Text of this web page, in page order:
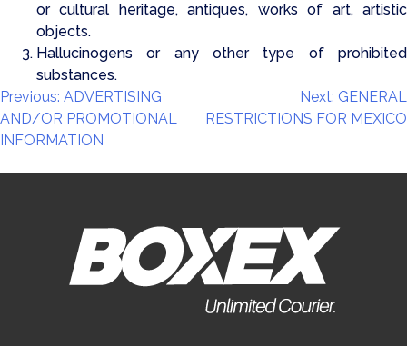
or cultural heritage, antiques, works of art, artistic
objects.
Hallucinogens or any other type of prohibited
substances.
Post
navigation
Previous: ADVERTISING
AND/OR PROMOTIONAL
INFORMATION
Next: GENERAL
RESTRICTIONS FOR MEXICO